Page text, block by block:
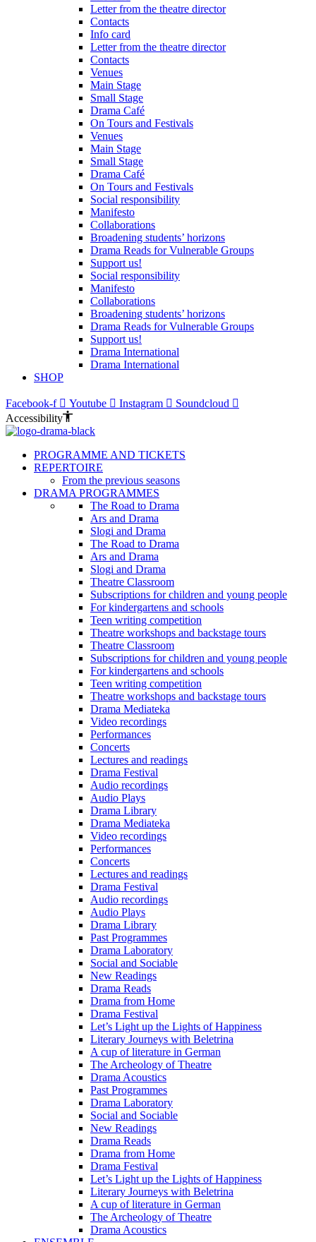
Letter from the theatre director
Contacts
Info card
Letter from the theatre director
Contacts
Venues
Main Stage
Small Stage
Drama Café
On Tours and Festivals
Venues
Main Stage
Small Stage
Drama Café
On Tours and Festivals
Social responsibility
Manifesto
Collaborations
Broadening students’ horizons
Drama Reads for Vulnerable Groups
Support us!
Social responsibility
Manifesto
Collaborations
Broadening students’ horizons
Drama Reads for Vulnerable Groups
Support us!
Drama International
Drama International
SHOP
Facebook-f Youtube Instagram
Soundcloud
Accessibility
PROGRAMME AND TICKETS
REPERTOIRE
From the previous seasons
DRAMA PROGRAMMES
The Road to Drama
Ars and Drama
Slogi and Drama
The Road to Drama
Ars and Drama
Slogi and Drama
Theatre Classroom
Subscriptions for children and young people
For kindergartens and schools
Teen writing competition
Theatre workshops and backstage tours
Theatre Classroom
Subscriptions for children and young people
For kindergartens and schools
Teen writing competition
Theatre workshops and backstage tours
Drama Mediateka
Video recordings
Performances
Concerts
Lectures and readings
Drama Festival
Audio recordings
Audio Plays
Drama Library
Drama Mediateka
Video recordings
Performances
Concerts
Lectures and readings
Drama Festival
Audio recordings
Audio Plays
Drama Library
Past Programmes
Drama Laboratory
Social and Sociable
New Readings
Drama Reads
Drama from Home
Drama Festival
Let’s Light up the Lights of Happiness
Literary Journeys with Beletrina
A cup of literature in German
The Archeology of Theatre
Drama Acoustics
Past Programmes
Drama Laboratory
Social and Sociable
New Readings
Drama Reads
Drama from Home
Drama Festival
Let’s Light up the Lights of Happiness
Literary Journeys with Beletrina
A cup of literature in German
The Archeology of Theatre
Drama Acoustics